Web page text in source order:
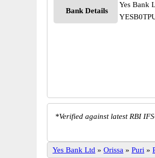
Bank Details
Yes Bank
*Verified against latest RBI
Yes Bank Ltd » Orissa » Puri »